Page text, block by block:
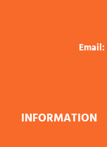
Email:
INFORMATION